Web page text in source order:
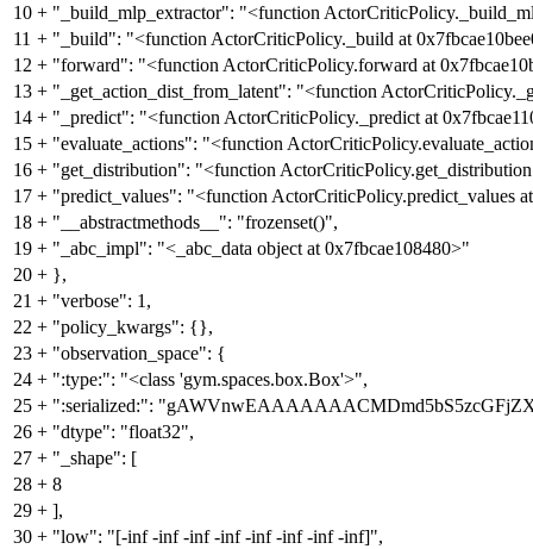
10 + "_build_mlp_extractor": "<function
11 + "_build": "<function ActorCriticPolicy._build at
12 + "forward": "<function ActorCriticPolicy.forward at
13 + "_get_action_dist_from_latent": "<function
14 + "_predict": "<function ActorCriticPolicy._predict at
15 + "evaluate_actions": "<function
16 + "get_distribution": "<function
17 + "predict_values": "<function ActorCriticPolicy.predict_values
18 + "__abstractmethods__": "frozenset()",
19 + "_abc_impl": "<_abc_data object at 0x7fbcae108480>"
20 + },
21 + "verbose": 1,
22 + "policy_kwargs": {},
23 + "observation_space": {
24 + ":type:": "<class 'gym.spaces.box.Box'>",
25 + ":serialized:":
26 + "dtype": "float32",
27 + "_shape": [
28 + 8
29 + ],
30 + "low": "[-inf -inf -inf -inf -inf -inf -inf -inf]",